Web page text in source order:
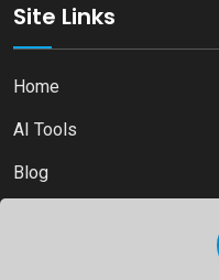
Site Links
Home
AI Tools
Blog